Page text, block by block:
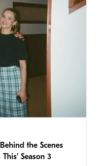
the Scenes
Season 3